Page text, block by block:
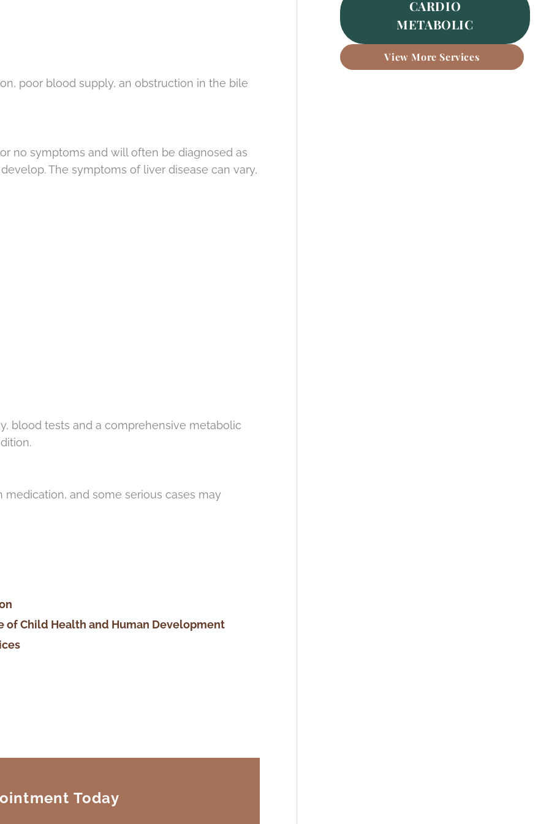
poor blood supply, an obstruction in the bile
no symptoms and will often be diagnosed as
The symptoms of liver disease can vary,
blood tests and a comprehensive metabolic
and some serious cases may
Child Health and Human Development
Today
CARDIO
METABOLIC
View More Services